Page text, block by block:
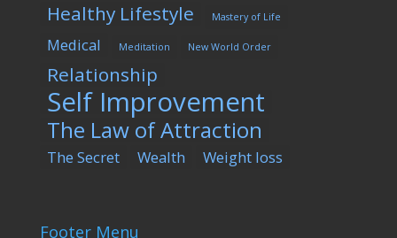
Healthy Lifestyle Mastery of Life
Medical Meditation New World Order
Relationship
Self Improvement
The Law of Attraction
The Secret Wealth Weight loss
Footer Menu